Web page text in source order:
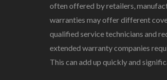
often offered by retailers,
warranties may offer different
qualified service technicians and
extended warranty companies
This can add up quickly and